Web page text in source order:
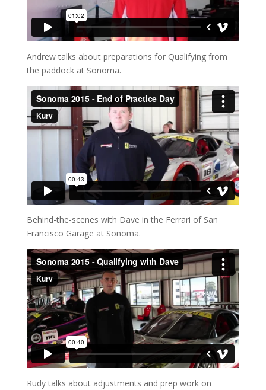
Andrew talks about preparations for Qualifying from
the paddock at Sonoma.
Behind-the-scenes with Dave in the Ferrari of San
Francisco Garage at Sonoma.
Rudy talks about adjustments and prep work on